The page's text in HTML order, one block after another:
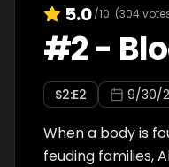
5.0/10 (304
#2-
S2:E2 9/30/
When a body is
feuding families,